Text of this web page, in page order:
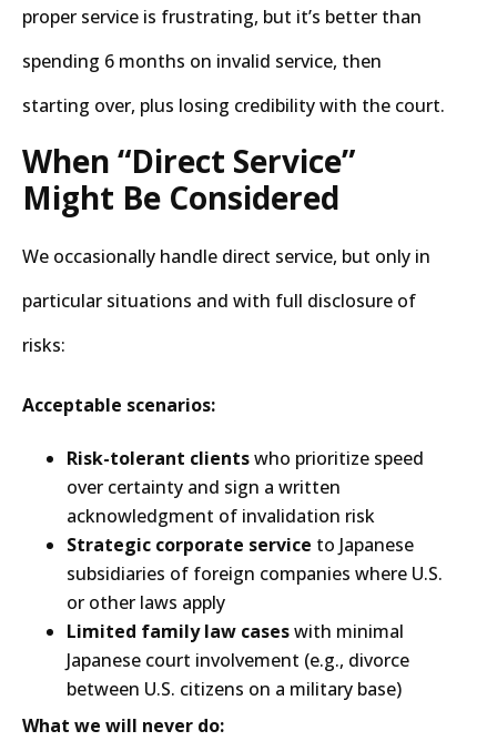
proper service is frustrating, but it’s better than
spending 6 months on invalid service, then
starting over, plus losing credibility with the court.
When “Direct Service”
Might Be Considered
We occasionally handle direct service, but only in
particular situations and with full disclosure of
risks:
Acceptable scenarios:
Risk-tolerant clientswho prioritize speed
over certainty and sign a written
acknowledgment of invalidation risk
Strategic corporate service to Japanese
subsidiaries of foreign companies where U.S.
or other laws apply
Limited family law caseswith minimal
Japanese court involvement (e.g., divorce
between U.S. citizens on a military base)
What we will never do: